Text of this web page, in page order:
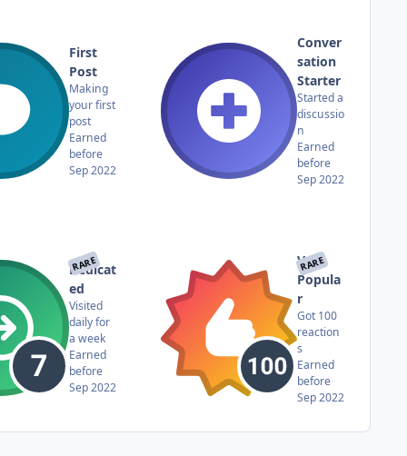
First
Post
Making
your first
post
Earned
before
Sep 2022
Conver
sation
Starter
Started a
discussio
n
Earned
before
Sep 2022
RARE
Dedicat
ed
Visited
daily for
a week
Earned
before
Sep 2022
RARE
Very
Popula
r
Got 100
reaction
s
Earned
before
Sep 2022